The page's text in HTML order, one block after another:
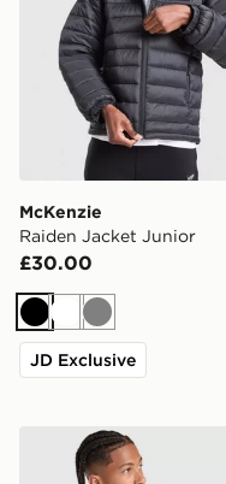
McKenzie
Raiden Jacket Junior
£30.00
BlackWhite
Grey
JD Exclusive
adidas Originals